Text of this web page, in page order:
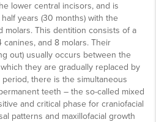
lower central incisors, and is
years (30 months) with the
This dentition consists of a
and 8 molars. Their
out) usually occurs between the
they are gradually replaced by
there is the simultaneous
teeth – the so-called mixed
and critical phase for craniofacial
patterns and maxillofacial growth